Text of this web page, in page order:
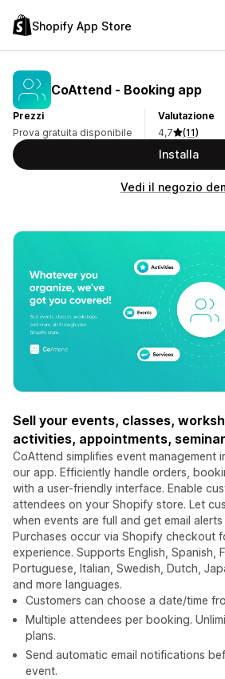
Shopify App Store
CoAttend ‑ Booking app
Prezzi
Prova gratuita disponibile
Valutazione
4,7
(11)
Installa
Vedi il negozio
Sell your events, classes,
activities, appointments,
CoAttend simplifies event management
our app. Efficiently handle orders,
with a user-friendly interface. Enable
attendees on your Shopify store. Let
when events are full and get email
Purchases occur via Shopify checkout
experience. Supports English, Spanish,
Portuguese, Italian, Swedish, Dutch,
and more languages.
Customers can choose a date/time
Multiple attendees per booking.
plans.
Send automatic email notifications
event.